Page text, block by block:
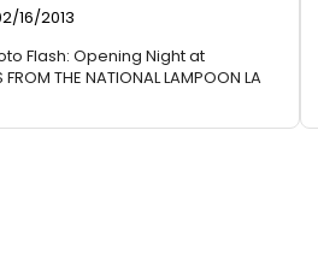
16/2013
Flash: Opening Night at
FROM THE NATIONAL LAMPOON LA